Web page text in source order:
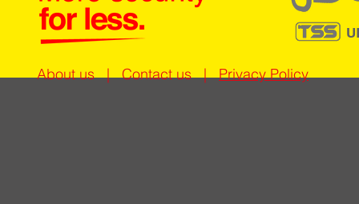
About us|Contact us | Privacy Policy